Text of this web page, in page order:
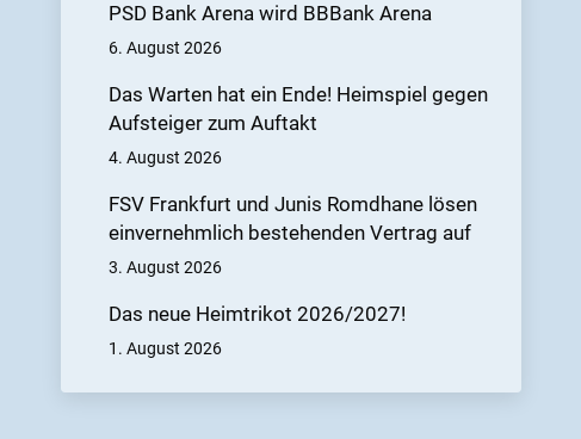
PSD Bank Arena wird BBBank Arena
6. August 2026
Das Warten hat ein Ende! Heimspiel gegen
Aufsteiger zum Auftakt
4. August 2026
FSV Frankfurt und Junis Romdhane lösen
einvernehmlich bestehenden Vertrag auf
3. August 2026
Das neue Heimtrikot 2026/2027!
1. August 2026